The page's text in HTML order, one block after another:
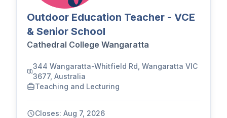
Outdoor Education Teacher - VCE
& Senior School
Cathedral College Wangaratta
344 Wangaratta-Whitfield Rd, Wangaratta VIC
3677, Australia
Teaching and Lecturing
Closes: Aug 7, 2026